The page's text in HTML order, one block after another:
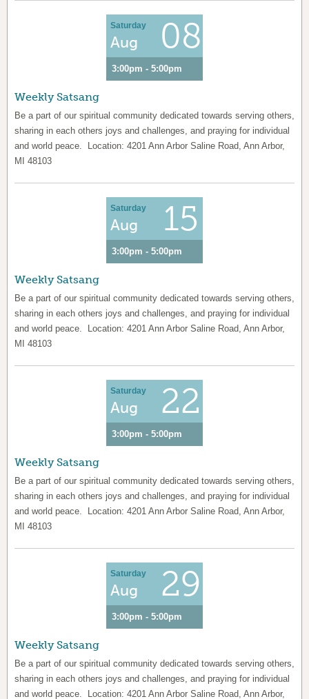
Saturday
Aug 08
3:00pm - 5:00pm
Weekly Satsang
Be a part of our spiritual community dedicated towards serving others,
sharing in each others joys and challenges, and praying for individual
and world peace. Location: 4201 Ann Arbor Saline Road, Ann Arbor,
MI 48103
Saturday
Aug 15
3:00pm - 5:00pm
Weekly Satsang
Be a part of our spiritual community dedicated towards serving others,
sharing in each others joys and challenges, and praying for individual
and world peace. Location: 4201 Ann Arbor Saline Road, Ann Arbor,
MI 48103
Saturday
Aug 22
3:00pm - 5:00pm
Weekly Satsang
Be a part of our spiritual community dedicated towards serving others,
sharing in each others joys and challenges, and praying for individual
and world peace. Location: 4201 Ann Arbor Saline Road, Ann Arbor,
MI 48103
Saturday
Aug 29
3:00pm - 5:00pm
Weekly Satsang
Be a part of our spiritual community dedicated towards serving others,
sharing in each others joys and challenges, and praying for individual
and world peace. Location: 4201 Ann Arbor Saline Road, Ann Arbor,